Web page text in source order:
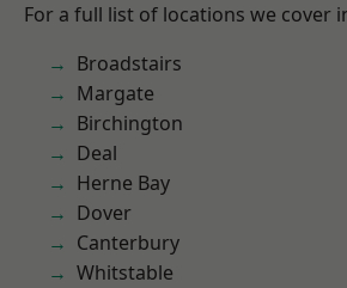
For a full list of locations we cover
Broadstairs
Margate
Birchington
Deal
Herne Bay
Dover
Canterbury
Whitstable